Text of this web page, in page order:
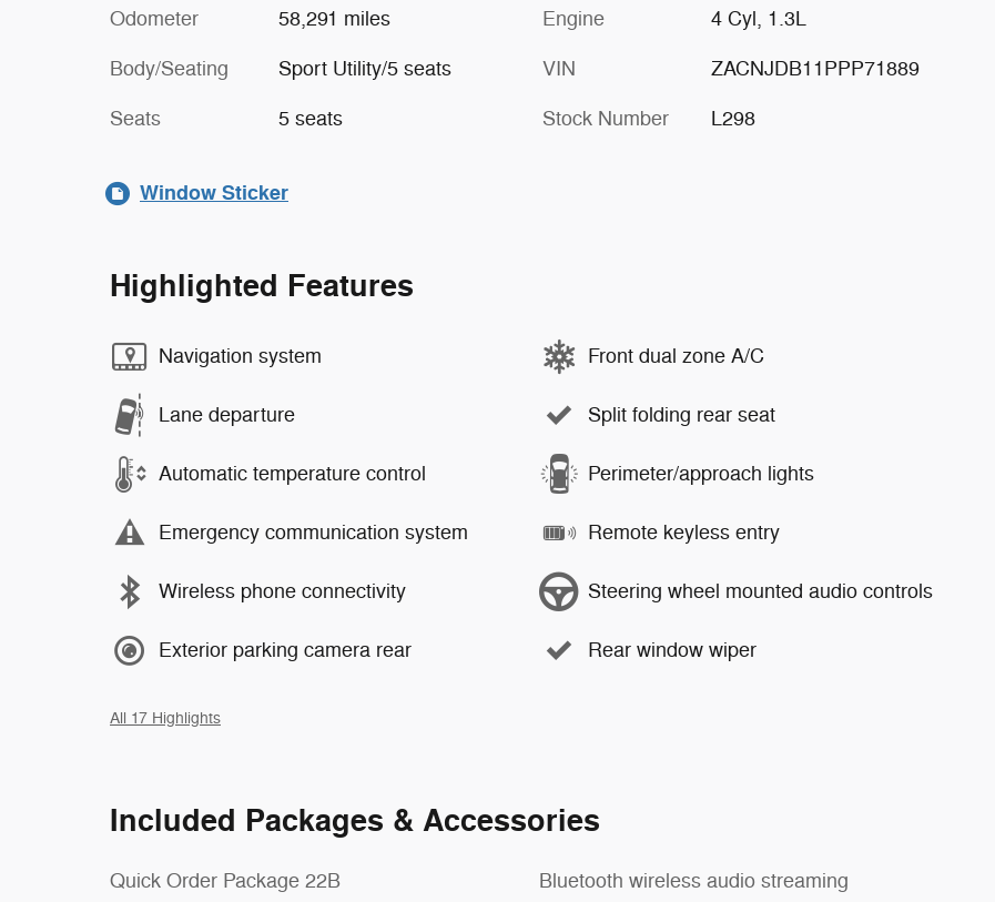
Odometer 58,291 miles
Body/Seating Sport Utility/5 seats
Seats 5 seats
Engine 4 Cyl, 1.3L
VIN ZACNJDB11PPP71889
Stock Number L298
Window Sticker
Highlighted Features
Navigation system
Lane departure
Automatic temperature control
Emergency communication system
Wireless phone connectivity
Exterior parking camera rear
Front dual zone A/C
Split folding rear seat
Perimeter/approach lights
Remote keyless entry
Steering wheel mounted audio controls
Rear window wiper
All 17 Highlights
Included Packages & Accessories
Quick Order Package 22B
Bluetooth wireless audio streaming